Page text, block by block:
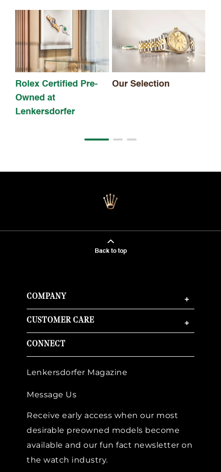
Rolex Certified Pre-
Owned at
Lenkersdorfer
Our Selection
Back to top
COMPANY +
CUSTOMER CARE +
CONNECT
Lenkersdorfer Magazine
Message Us
Receive early access when our most
desirable preowned models become
available and our fun fact newsletter on
the watch industry.